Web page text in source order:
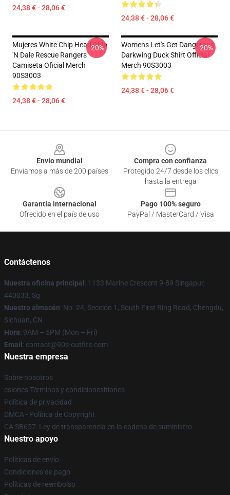
24,38 € - 28,06 €
24,38 € - 28,06 €
Mujeres White Chip Head Chip
'n Dale Rescue Rangers
Camiseta Oficial Merch
90S3003
24,38 € - 28,06 €
-20%
Womens Let's Get Dangerous
Darkwing Duck Shirt Official
Merch 90S3003
24,38 € - 28,06 €
-20%
Envío mundial
Enviamos a más de 200 países
Compra con confianza
Protegido 24/7 desde los clics
hasta la entrega
Garantía internacional
Ofrecido en el país de uso
Pago 100% seguro
PayPal / MasterCard / Visa
Contáctenos
Nuestra oficina principal : 1133 Marine Crescent 9-89 Singapur,
440033, Sg
Nuestro almacén: No. 24, Sección 1, South First Ring Road, Chengdu,
Sichuan, CN
Hora: 9AM – 5PM (Mon – Fri)
Email : contact@90s-outfits.com
Nuestra empresa
Sobre nosotros
esiones Términos y condicionesitiones
Política de privacidad
DMCA - Política de Copyright
CA SB657: Ley de transparencia en la cadena de suministro
Nuestro apoyo
Políticas de envío
Condiciones de pago
Políticas de reembolso